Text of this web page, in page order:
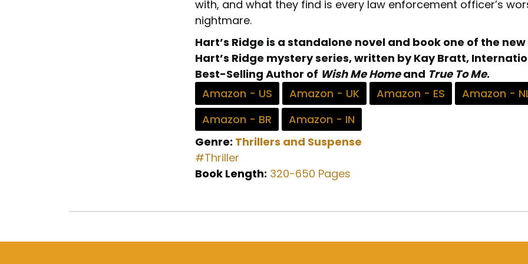
with, and what they find is every law enforcement officer’s
nightmare.
Hart’s Ridge is a standalone novel and book one of the new
Hart’s Ridge mystery series, written by Kay Bratt,
Best-Selling Author of Wish Me Home and True To Me.
Amazon - US
Amazon - UK Amazon - ES
Amazon -
Amazon - BR
Amazon - IN
Genre: Thrillers and Suspense
#Thriller
Book Length: 320-650 Pages